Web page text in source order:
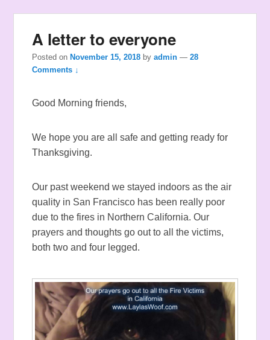
A letter to everyone
Posted on November 15, 2018 byadmin —28
Comments ↓
Good Morning friends,
We hope you are all safe and getting ready for
Thanksgiving.
Our past weekend we stayed indoors as the air
quality in San Francisco has been really poor
due to the fires in Northern California. Our
prayers and thoughts go out to all the victims,
both two and four legged.